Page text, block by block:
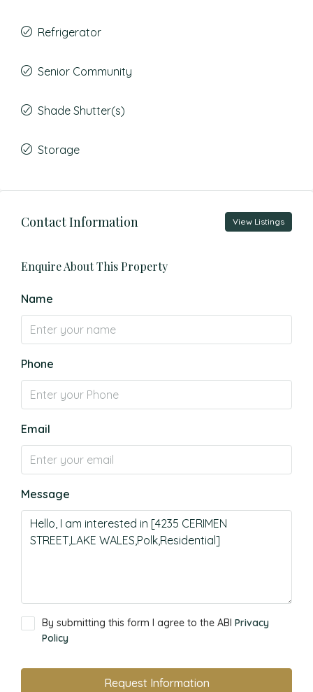
Refrigerator
Senior Community
Shade Shutter(s)
Storage
Contact Information View Listings
Enquire About This Property
Name
Phone
Email
Message
By submitting this form I agree to the ABI Privacy
Policy
Request Information